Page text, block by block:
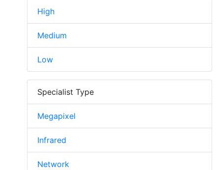
High
Medium
Low
Specialist Type
Megapixel
Infrared
Network